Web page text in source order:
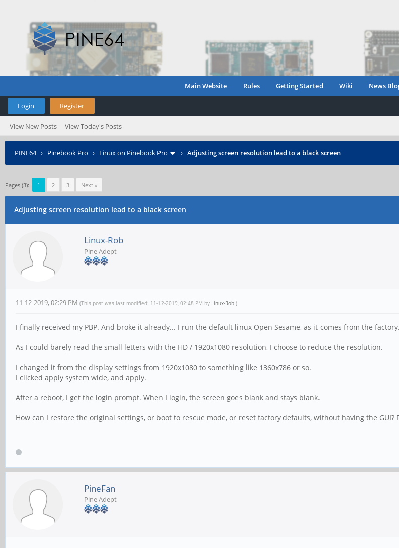
Main Website Rules Getting Started Wiki News
Login Register
View New Posts View Today's Posts
PINE64› Pinebook Pro › Linux on Pinebook Pro › Adjusting screen resolution lead to a black screen
Pages (3): 1 2 3 Next »
Adjusting screen resolution lead to a black screen
Linux-Rob
Pine Adept
11-12-2019, 02:29 PM (This post was last modified: 11-12-2019, 02:48 PM by Linux-Rob.)
I finally received my PBP. And broke it already... I run the default linux Open Sesame, as it comes from the factory.
As I could barely read the small letters with the HD / 1920x1080 resolution, I choose to reduce the resolution.
I changed it from the display settings from 1920x1080 to something like 1360x786 or so.
I clicked apply system wide, and apply.
After a reboot, I get the login prompt. When I login, the screen goes blank and stays blank.
How can I restore the original settings, or boot to rescue mode, or reset factory defaults, without having the
PineFan
Pine Adept